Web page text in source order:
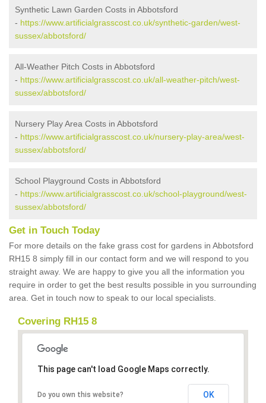
Synthetic Lawn Garden Costs in Abbotsford
- https://www.artificialgrasscost.co.uk/synthetic-garden/west-
sussex/abbotsford/
All-Weather Pitch Costs in Abbotsford
- https://www.artificialgrasscost.co.uk/all-weather-pitch/west-
sussex/abbotsford/
Nursery Play Area Costs in Abbotsford
- https://www.artificialgrasscost.co.uk/nursery-play-area/west-
sussex/abbotsford/
School Playground Costs in Abbotsford
- https://www.artificialgrasscost.co.uk/school-playground/west-
sussex/abbotsford/
Get in Touch Today
For more details on the fake grass cost for gardens in Abbotsford
RH15 8 simply fill in our contact form and we will respond to you
straight away. We are happy to give you all the information you
require in order to get the best results possible in you surrounding
area. Get in touch now to speak to our local specialists.
Covering RH15 8
This page can't load Google Maps correctly.
Do you own this website? OK